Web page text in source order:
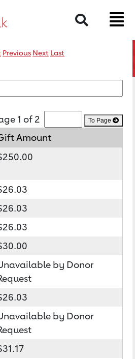
Search
Previous Next Last
1 of 2 To Page
Amount
by Donor
by Donor